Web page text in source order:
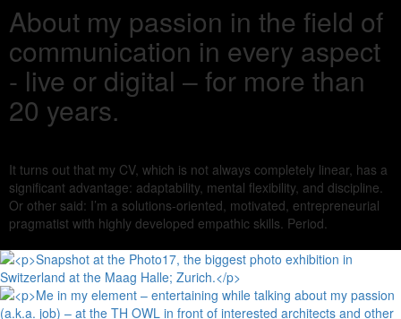
About my passion in the field of
communication in every aspect
- live or digital – for more than
20 years.
It turns out that my CV, which is not always completely linear, has a
significant advantage: adaptability, mental flexibility, and discipline.
Or other said: I’m a solutions-oriented, motivated, entrepreneurial
pragmatist with highly developed empathic skills. Period.